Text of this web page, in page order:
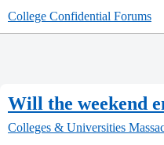
College Confidential Forums
Will the weekend
Colleges & Universities